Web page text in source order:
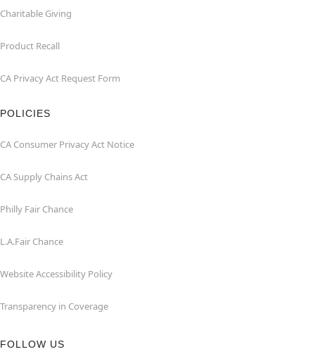
Charitable Giving
Product Recall
CA Privacy Act Request Form
POLICIES
CA Consumer Privacy Act Notice
CA Supply Chains Act
Philly Fair Chance
L.A.Fair Chance
Website Accessibility Policy
Transparency in Coverage
FOLLOW US